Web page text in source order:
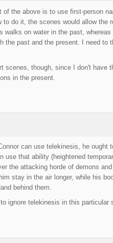
of the above is to use first-person
to do it, the scenes would allow the
walks on water in the past,
the past and the present. I need
scenes, though, since I don't have
in the present.
can use telekinesis, he
use that ability (heightened
the attacking horde of demons
stay in the air longer, while his
behind them.
ignore telekinesis in this